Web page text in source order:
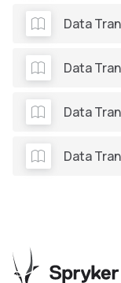
Data
Data
Data
Data